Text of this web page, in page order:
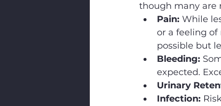
though many are
Pain: While
or a feeling
possible but
Bleeding:
expected.
Urinary
Infection: